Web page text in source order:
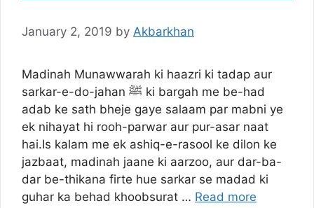
January 2, 2019 by Akbarkhan
Madinah Munawwarah ki haazri ki tadap aur
sarkar-e-do-jahan ﷺ ki bargah me be-had
adab ke sath bheje gaye salaam par mabni ye
ek nihayat hi rooh-parwar aur pur-asar naat
hai.Is kalam me ek ashiq-e-rasool ke dilon ke
jazbaat, madinah jaane ki aarzoo, aur dar-ba-
dar be-thikana firte hue sarkar se madad ki
guhar ka behad khoobsurat … Read more